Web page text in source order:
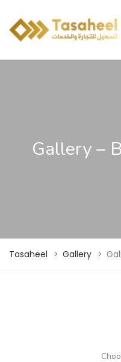
Gallery –
Tasaheel > Gallery >